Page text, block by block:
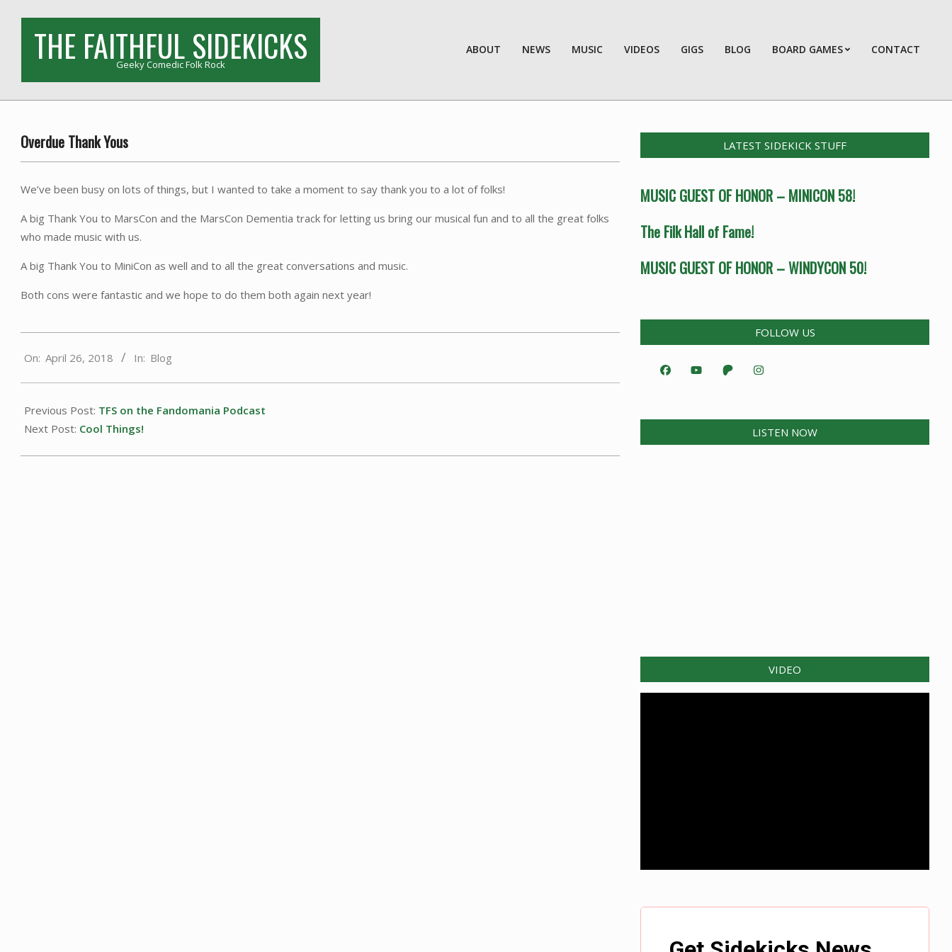
THE FAITHFUL SIDEKICKS
Geeky Comedic Folk Rock
ABOUT NEWS MUSIC VIDEOS GIGS BLOG BOARD GAMES CONTACT
Overdue Thank Yous
We’ve been busy on lots of things, but I wanted to take a moment to say thank you to a lot of folks!
A big Thank You to MarsCon and the MarsCon Dementia track for letting us bring our musical fun and to all the great folks
who made music with us.
A big Thank You to MiniCon as well and to all the great conversations and music.
Both cons were fantastic and we hope to do them both again next year!
04-
On: April 26, 2018 In: Blog
Previous Post: TFS on the Fandomania Podcast
Next Post: Cool Things!
LATEST SIDEKICK STUFF
MUSIC GUEST OF HONOR – MINICON 58!
The Filk Hall of Fame!
MUSIC GUEST OF HONOR – WINDYCON 50!
FOLLOW US
LISTEN NOW
VIDEO